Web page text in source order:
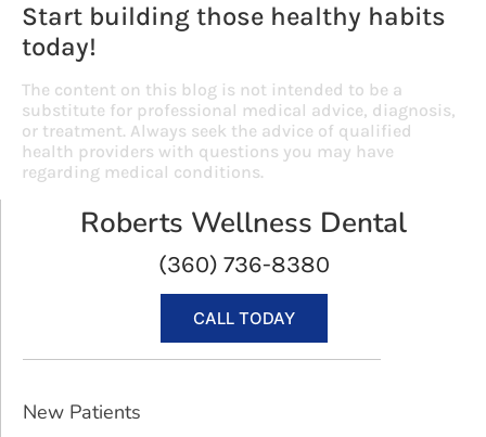
Start building those healthy habits
today!
The content on this blog is not intended to be a
substitute for professional medical advice, diagnosis,
or treatment. Always seek the advice of qualified
health providers with questions you may have
regarding medical conditions.
Roberts Wellness Dental
(360) 736-8380
CALL TODAY
New Patients